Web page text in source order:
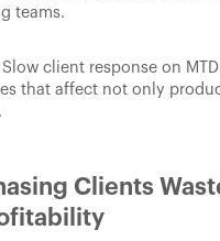
teams.
client response on
that affect not only
Clients